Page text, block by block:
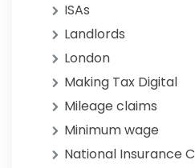
ISAs
Landlords
London
Making Tax Digital
Mileage claims
Minimum wage
National Insurance